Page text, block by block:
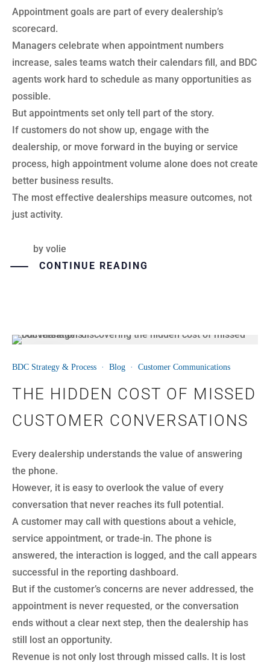
Appointment goals are part of every dealership’s
scorecard.
Managers celebrate when appointment numbers
increase, sales teams watch their calendars fill, and BDC
agents work hard to schedule as many opportunities as
possible.
But appointments set only tell part of the story.
If customers do not show up, engage with the
dealership, or move forward in the buying or service
process, high appointment volume alone does not create
better business results.
The most effective dealerships measure outcomes, not
just activity.
by volie
CONTINUE READING
30
BDC Strategy & Process · Blog · Customer Communications
THE HIDDEN COST OF MISSED
CUSTOMER CONVERSATIONS
Every dealership understands the value of answering
the phone.
However, it is easy to overlook the value of every
conversation that never reaches its full potential.
A customer may call with questions about a vehicle,
service appointment, or trade-in. The phone is
answered, the interaction is logged, and the call appears
successful in the reporting dashboard.
But if the customer’s concerns are never addressed, the
appointment is never requested, or the conversation
ends without a clear next step, then the dealership has
still lost an opportunity.
Revenue is not only lost through missed calls. It is lost